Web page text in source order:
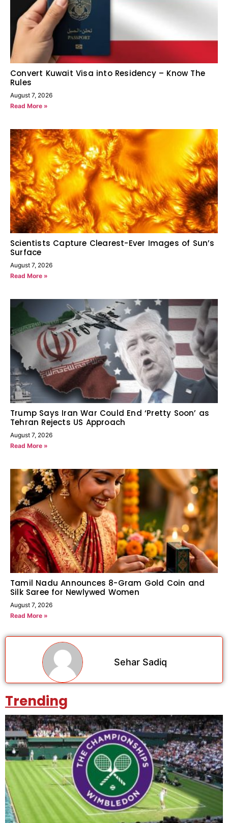
Convert Kuwait Visa into Residency – Know The
Rules
August 7, 2026
Read More »
Scientists Capture Clearest-Ever Images of Sun’s
Surface
August 7, 2026
Read More »
Trump Says Iran War Could End ‘Pretty Soon’ as
Tehran Rejects US Approach
August 7, 2026
Read More »
Tamil Nadu Announces 8-Gram Gold Coin and
Silk Saree for Newlywed Women
August 7, 2026
Read More »
Sehar Sadiq
Trending